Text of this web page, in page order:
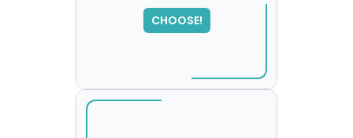
CHOOSE!
please try again...